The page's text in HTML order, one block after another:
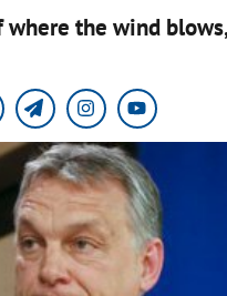
where the wind